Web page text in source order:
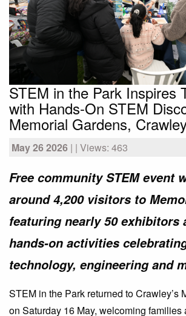
STEM in the Park Inspires
with Hands-On STEM
Memorial Gardens,
May 26 2026 | | Views: 463
Free community STEM event
around 4,200 visitors to
featuring nearly 50 exhibitors
hands-on activities
technology, engineering and
STEM in the Park returned to Crawley’s
on Saturday 16 May, welcoming